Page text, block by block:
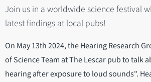
Join us in a worldwide science festival
latest findings at local pubs!
On May 13th 2024, the Hearing Research
of Science Team at The Lescar pub to talk
hearing after exposure to loud sounds".